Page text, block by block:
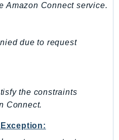
Amazon Connect service.
due to request
the constraints
Connect.